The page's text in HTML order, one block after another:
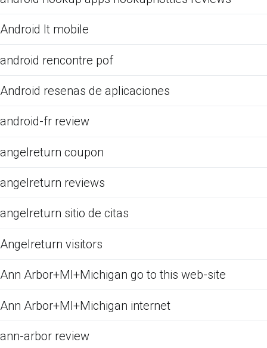
Android It mobile
android rencontre pof
Android resenas de aplicaciones
android-fr review
angelreturn coupon
angelreturn reviews
angelreturn sitio de citas
Angelreturn visitors
Ann Arbor+MI+Michigan go to this web-site
Ann Arbor+MI+Michigan internet
ann-arbor review